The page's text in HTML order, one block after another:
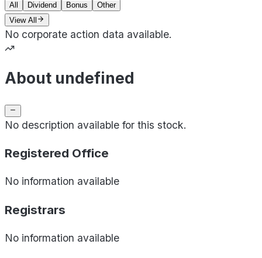
All Dividend Bonus
Other
View All
No corporate action data available.
About undefined
No description available for this stock.
Registered Office
No information available
Registrars
No information available